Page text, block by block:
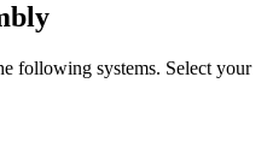
following systems. Select your